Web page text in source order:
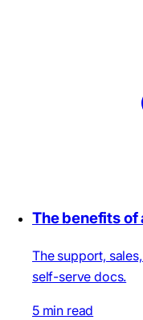
The benefits of
The support,
self-serve docs.
5 min read